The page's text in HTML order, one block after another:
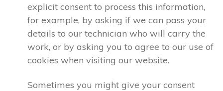
explicit consent to process this information,
for example, by asking if we can pass your
details to our technician who will carry the
work, or by asking you to agree to our use of
cookies when visiting our website.
Sometimes you might give your consent